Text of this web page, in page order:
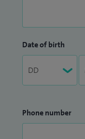
Date of birth
Phone number